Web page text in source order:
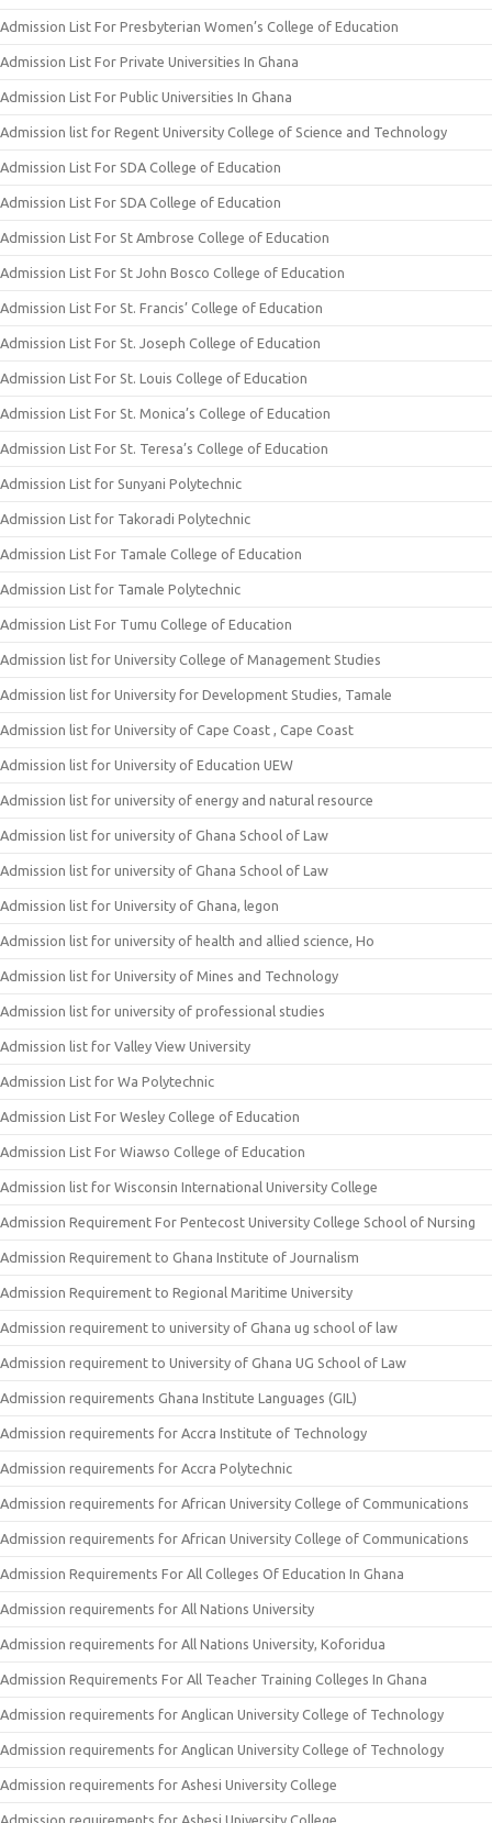
Admission List For Presbyterian Women’s College of Education
Admission List For Private Universities In Ghana
Admission List For Public Universities In Ghana
Admission list for Regent University College of Science and Technology
Admission List For SDA College of Education
Admission List For SDA College of Education
Admission List For St Ambrose College of Education
Admission List For St John Bosco College of Education
Admission List For St. Francis’ College of Education
Admission List For St. Joseph College of Education
Admission List For St. Louis College of Education
Admission List For St. Monica’s College of Education
Admission List For St. Teresa’s College of Education
Admission List for Sunyani Polytechnic
Admission List for Takoradi Polytechnic
Admission List For Tamale College of Education
Admission List for Tamale Polytechnic
Admission List For Tumu College of Education
Admission list for University College of Management Studies
Admission list for University for Development Studies, Tamale
Admission list for University of Cape Coast , Cape Coast
Admission list for University of Education UEW
Admission list for university of energy and natural resource
Admission list for university of Ghana School of Law
Admission list for university of Ghana School of Law
Admission list for University of Ghana, legon
Admission list for university of health and allied science, Ho
Admission list for University of Mines and Technology
Admission list for university of professional studies
Admission list for Valley View University
Admission List for Wa Polytechnic
Admission List For Wesley College of Education
Admission List For Wiawso College of Education
Admission list for Wisconsin International University College
Admission Requirement For Pentecost University College School of Nursing
Admission Requirement to Ghana Institute of Journalism
Admission Requirement to Regional Maritime University
Admission requirement to university of Ghana ug school of law
Admission requirement to University of Ghana UG School of Law
Admission requirements Ghana Institute Languages (GIL)
Admission requirements for Accra Institute of Technology
Admission requirements for Accra Polytechnic
Admission requirements for African University College of Communications
Admission requirements for African University College of Communications
Admission Requirements For All Colleges Of Education In Ghana
Admission requirements for All Nations University
Admission requirements for All Nations University, Koforidua
Admission Requirements For All Teacher Training Colleges In Ghana
Admission requirements for Anglican University College of Technology
Admission requirements for Anglican University College of Technology
Admission requirements for Ashesi University College
Admission requirements for Ashesi University College